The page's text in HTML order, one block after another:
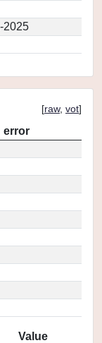
2025
[raw, vot]
error
Value